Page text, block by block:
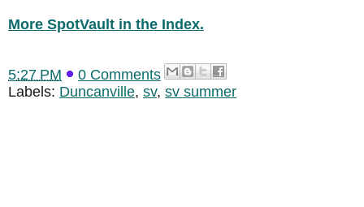
More SpotVault in the Index.
5:27 PM
0 Comments
Labels: Duncanville, sv, sv summer